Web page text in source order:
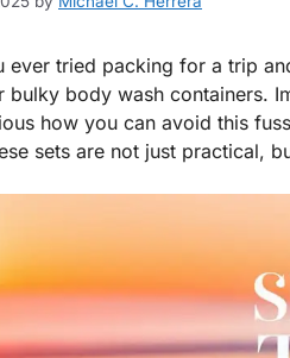
ever tried packing for a trip
bulky body wash containers.
how you can avoid this
sets are not just practical,